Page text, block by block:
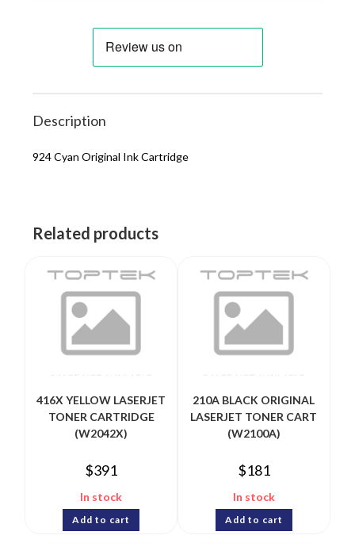
Description
924 Cyan Original Ink Cartridge
Related products
416X YELLOW LASERJET
TONER CARTRIDGE
(W2042X)
$391
In stock
Add to cart
210A BLACK ORIGINAL
LASERJET TONER CART
(W2100A)
$181
In stock
Add to cart